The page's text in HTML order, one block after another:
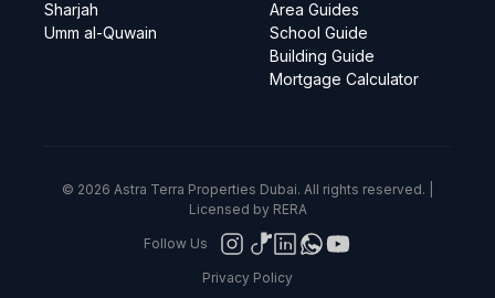
Sharjah
Umm al-Quwain
Area Guides
School Guide
Building Guide
Mortgage Calculator
© 2026 Astra Terra Properties Dubai. All rights reserved. |
Licensed by RERA
Follow Us
Privacy Policy